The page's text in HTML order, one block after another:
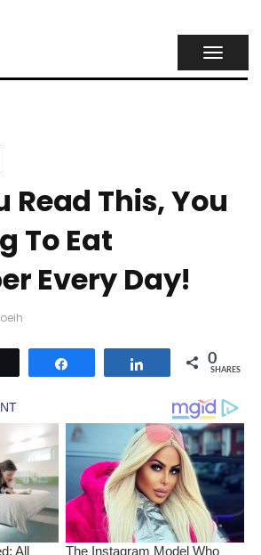
Read This, You
To Eat
Every Day!
Share 0
SHARES